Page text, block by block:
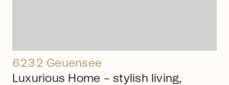
6232 Geuensee
Luxurious Home – stylish living,